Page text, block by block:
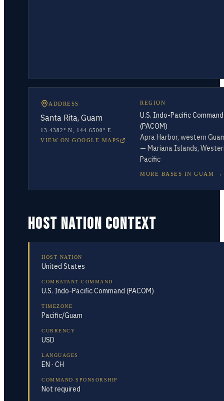
ADDRESS
Santa Rita, Guam
13.4382° N
144.6500° E
VIEW ON GOOGLE MAPS
REGION
U.S. Indo-Pacific Command
(PACOM)
Apra Harbor, western
— Mariana Islands,
Pacific
MORE BASES IN GUAM →
HOST NATION CONTEXT
HOST NATION
United States
COMBATANT COMMAND
U.S. Indo-Pacific Command (PACOM)
TIMEZONE
Pacific/Guam
CURRENCY
USD
LANGUAGES
EN · CH
COMMAND SPONSORSHIP
Not required